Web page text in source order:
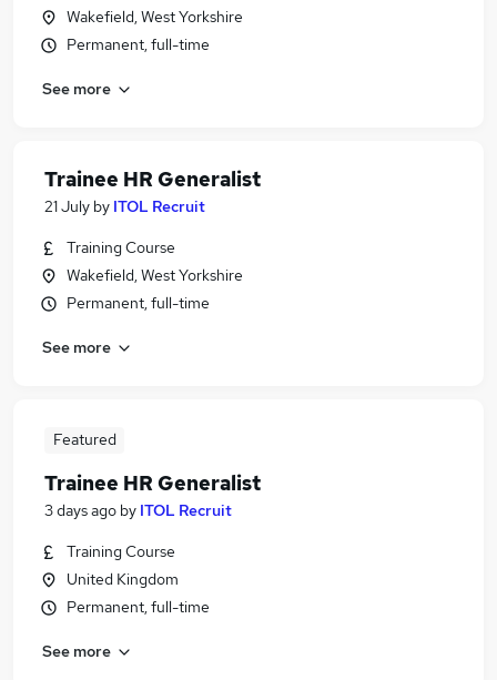
Wakefield, West Yorkshire
Permanent, full-time
See more
Trainee HR Generalist
21 July by ITOL Recruit
Training Course
Wakefield, West Yorkshire
Permanent, full-time
See more
Featured
Trainee HR Generalist
3 days ago by ITOL Recruit
Training Course
United Kingdom
Permanent, full-time
See more